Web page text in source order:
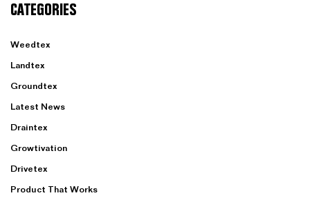
CATEGORIES
Weedtex
Landtex
Groundtex
Latest News
Draintex
Growtivation
Drivetex
Product That Works